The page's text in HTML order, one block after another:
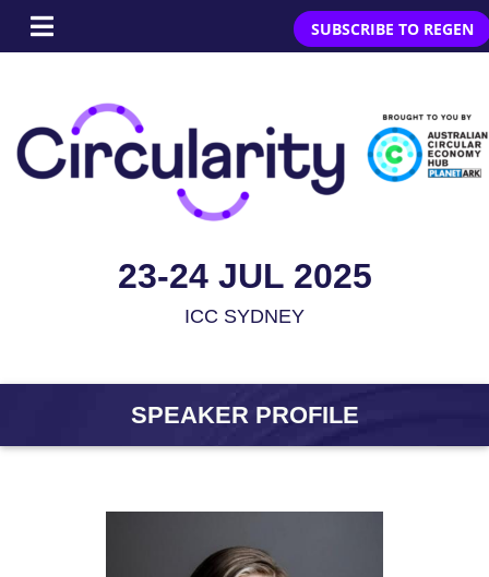
SUBSCRIBE TO REGEN
23-24 JUL 2025
ICC SYDNEY
SPEAKER PROFILE